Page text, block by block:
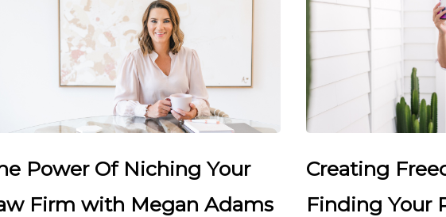
Power Of Niching Your
Firm with Megan Adams
Creating
Finding Your